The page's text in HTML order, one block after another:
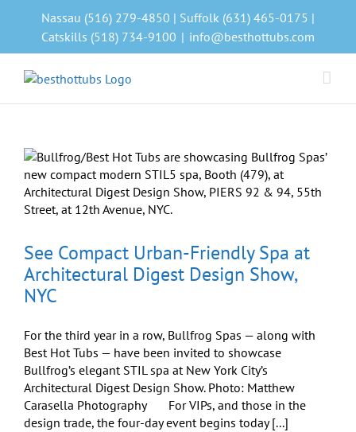
Nassau (516) 279-4850 | Suffolk (631) 465-0175 |
Catskills (518) 734-9100 | info@besthottubs.com
See Compact Urban-Friendly Spa at
Architectural Digest Design Show,
NYC
For the third year in a row, Bullfrog Spas — along with
Best Hot Tubs — have been invited to showcase
Bullfrog’s elegant STIL spa at New York City’s
Architectural Digest Design Show. Photo: Matthew
Carasella Photography For VIPs, and those in the
design trade, the four-day event begins today [...]